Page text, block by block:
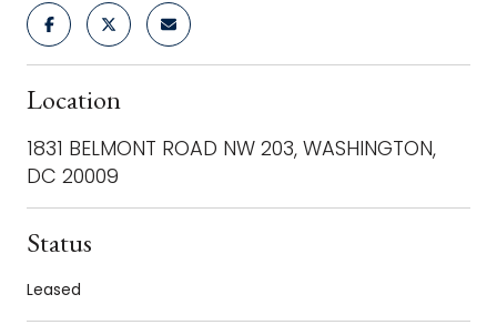
Location
1831 BELMONT ROAD NW 203, WASHINGTON,
DC 20009
Status
Leased